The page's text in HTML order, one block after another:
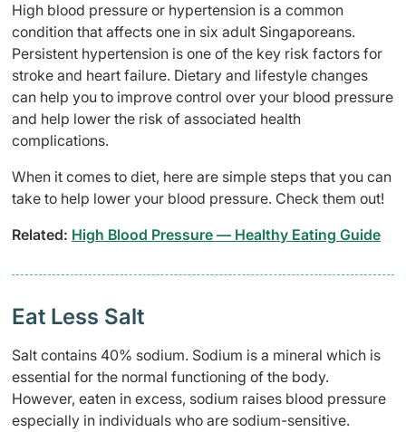
High blood pressure or hypertension is a common
condition that affects one in six adult Singaporeans.
Persistent hypertension is one of the key risk factors for
stroke and heart failure. Dietary and lifestyle changes
can help you to improve control over your blood pressure
and help lower the risk of associated health
complications.
When it comes to diet, here are simple steps that you can
take to help lower your blood pressure. Check them out!
Related: High Blood Pressure — Healthy Eating Guide
Eat Less Salt
Salt contains 40% sodium. Sodium is a mineral which is
essential for the normal functioning of the body.
However, eaten in excess, sodium raises blood pressure
especially in individuals who are sodium-sensitive.